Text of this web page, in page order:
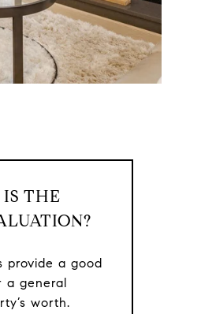
THE
provide a good
general
worth.